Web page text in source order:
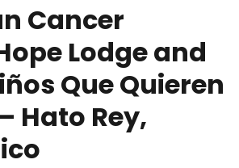
Cancer
Lodge and
Que Quieren
Hato Rey,